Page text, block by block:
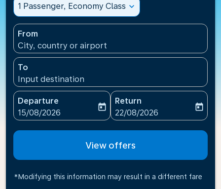
1 Passenger, Economy Class expand_more
From
City, country or airport
To
Input destination
Departure
fc-booking-departure-date-aria-label
15/08/2026
today
Return
fc-booking-return-date-
22/08/2026
today
View offers
*Modifying this information may result in a different fare